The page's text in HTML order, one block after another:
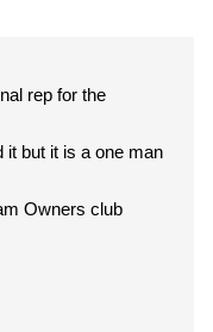
rep for the
it but it is a one man